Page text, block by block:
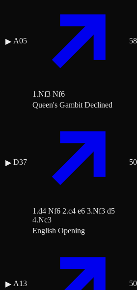
▶ A05
1.Nf3 Nf6
58
▶ D37
Queen's Gambit Declined
1.d4 Nf6 2.c4 e6 3.Nf3 d5
4.Nc3
50
▶ A13
English Opening
50